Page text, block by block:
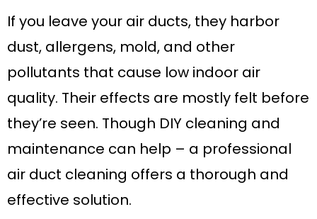
If you leave your air ducts, they harbor
dust, allergens, mold, and other
pollutants that cause low indoor air
quality. Their effects are mostly felt before
they’re seen. Though DIY cleaning and
maintenance can help – a professional
air duct cleaning offers a thorough and
effective solution.